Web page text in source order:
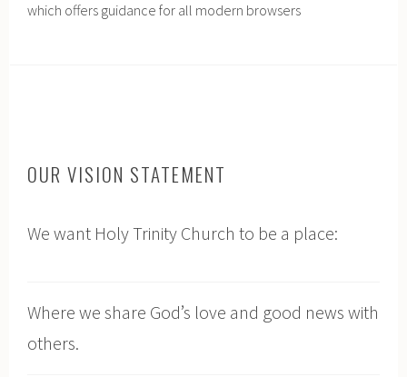
which offers guidance for all modern browsers
OUR VISION STATEMENT
We want Holy Trinity Church to be a place:
Where we share God’s love and good news with
others.